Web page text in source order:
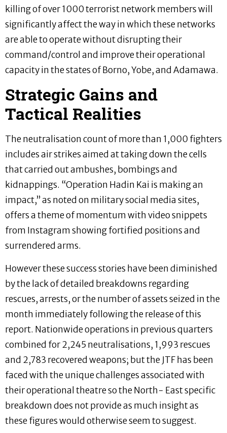
killing of over 1000 terrorist network members will
significantly affect the way in which these networks
are able to operate without disrupting their
command/control and improve their operational
capacity in the states of Borno, Yobe, and Adamawa.
Strategic Gains and
Tactical Realities
The neutralisation count of more than 1,000 fighters
includes air strikes aimed at taking down the cells
that carried out ambushes, bombings and
kidnappings. “Operation Hadin Kai is making an
impact,” as noted on military social media sites,
offers a theme of momentum with video snippets
from Instagram showing fortified positions and
surrendered arms.
However these success stories have been diminished
by the lack of detailed breakdowns regarding
rescues, arrests, or the number of assets seized in the
month immediately following the release of this
report. Nationwide operations in previous quarters
combined for 2,245 neutralisations, 1,993 rescues
and 2,783 recovered weapons; but the JTF has been
faced with the unique challenges associated with
their operational theatre so the North- East specific
breakdown does not provide as much insight as
these figures would otherwise seem to suggest.